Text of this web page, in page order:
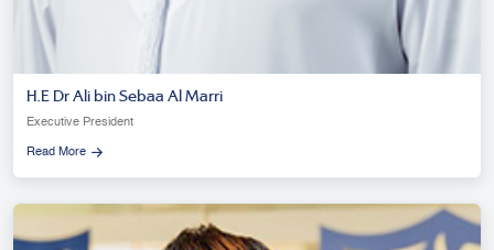
H.E Dr Ali bin Sebaa Al Marri
Executive President
Read More